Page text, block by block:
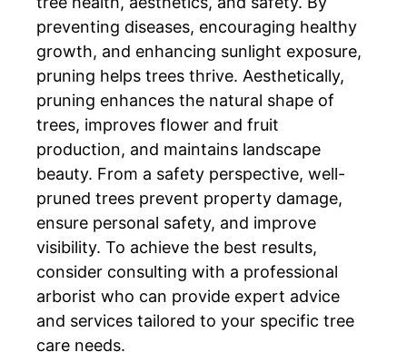
preventing diseases, encouraging healthy
growth, and enhancing sunlight exposure,
pruning helps trees thrive. Aesthetically,
pruning enhances the natural shape of
trees, improves flower and fruit
production, and maintains landscape
beauty. From a safety perspective, well-
pruned trees prevent property damage,
ensure personal safety, and improve
visibility. To achieve the best results,
consider consulting with a professional
arborist who can provide expert advice
and services tailored to your specific tree
care needs.